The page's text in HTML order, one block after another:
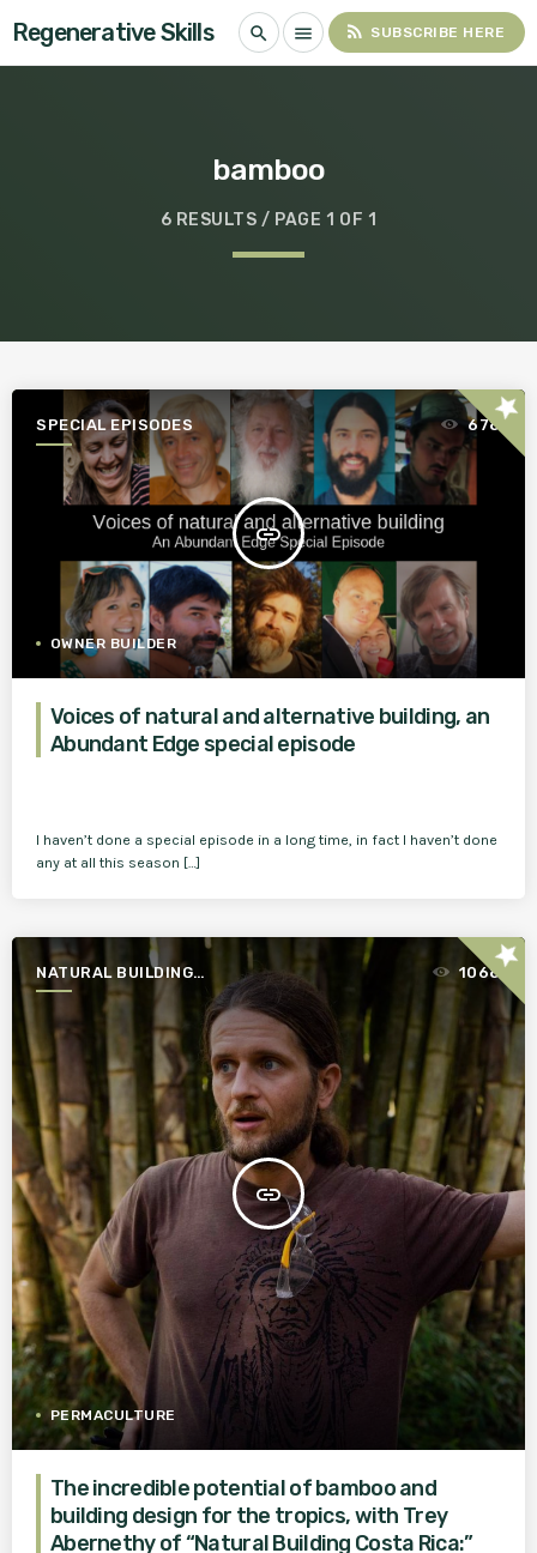
Regenerative Skills search menu rss_feed SUBSCRIBE HERE
bamboo
6 RESULTS / PAGE 1 OF 1
SPECIAL EPISODES
insert_link
678
OWNER BUILDER
star
Voices of natural and alternative building, an
Abundant Edge special episode
I haven’t done a special episode in a long time, in fact I haven’t done
any at all this season […]
NATURAL BUILDING
ESSENTIALS
insert_link
1068
PERMACULTURE
star
The incredible potential of bamboo and
building design for the tropics, with Trey
Abernethy of “Natural Building Costa Rica:”